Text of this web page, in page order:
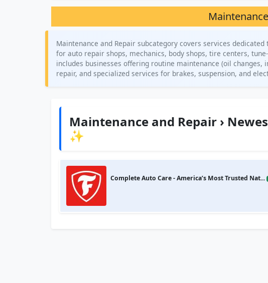
Maintenance and Repair subcategory covers services
for auto repair shops, mechanics, body shops, tire centers,
includes businesses offering routine maintenance (oil
repair, and specialized services for brakes, suspension, and
Maintenance and Repair ›
✨
Complete Auto Care - America’s Most Trusted Nat...